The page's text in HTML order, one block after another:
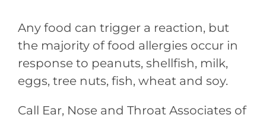
Any food can trigger a reaction, but
the majority of food allergies occur in
response to peanuts, shellfish, milk,
eggs, tree nuts, fish, wheat and soy.
Call Ear, Nose and Throat Associates of